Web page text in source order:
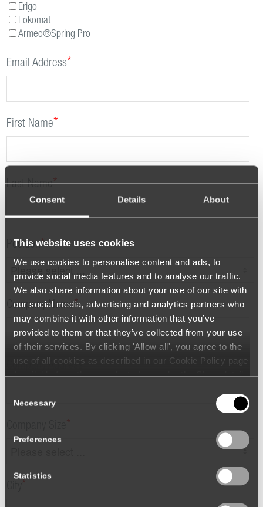
Consent Details About
This website uses cookies
We use cookies to personalise content and ads, to
provide social media features and to analyse our traffic.
We also share information about your use of our site with
our social media, advertising and analytics partners who
may combine it with other information that you’ve
provided to them or that they’ve collected from your use
of their services. By clicking 'Allow all', you agree to the
use of all cookies as described in our Cookie Policy page
(available from the page footer) or under the Show details
consent at any time.
Selection
Necessary
Preferences
Statistics
Erigo
Lokomat
Armeo®Spring Pro
Email Address*
First Name*
Last Name*
Position*
Company Name*
Company Address *